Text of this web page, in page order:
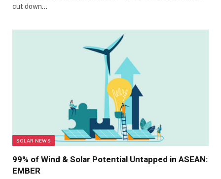
cut down…
SOLAR NEWS
99% of Wind & Solar Potential Untapped in ASEAN:
EMBER